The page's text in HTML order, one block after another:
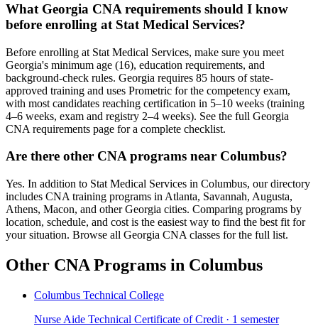
What Georgia CNA requirements should I know
before enrolling at Stat Medical Services?
Before enrolling at Stat Medical Services, make sure you meet
Georgia's minimum age (16), education requirements, and
background-check rules. Georgia requires 85 hours of state-
approved training and uses Prometric for the competency exam,
with most candidates reaching certification in 5–10 weeks (training
4–6 weeks, exam and registry 2–4 weeks). See the full Georgia
CNA requirements page for a complete checklist.
Are there other CNA programs near Columbus?
Yes. In addition to Stat Medical Services in Columbus, our directory
includes CNA training programs in Atlanta, Savannah, Augusta,
Athens, Macon, and other Georgia cities. Comparing programs by
location, schedule, and cost is the easiest way to find the best fit for
your situation. Browse all Georgia CNA classes for the full list.
Other CNA Programs in Columbus
Columbus Technical College
Nurse Aide Technical Certificate of Credit · 1 semester